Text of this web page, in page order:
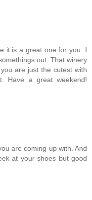
it is a great one for you. I
out. That winery
are just the cutest with
Have a great weekend!
are coming up with. And
at your shoes but good